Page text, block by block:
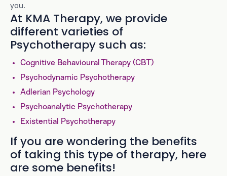
you.
At KMA Therapy, we provide
different varieties of
Psychotherapy such as:
Cognitive Behavioural Therapy (CBT)
Psychodynamic Psychotherapy
Adlerian Psychology
Psychoanalytic Psychotherapy
Existential Psychotherapy
If you are wondering the benefits
of taking this type of therapy, here
are some benefits!